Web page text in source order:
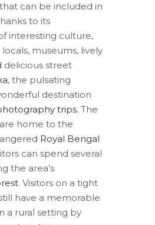
can be included in
to its
interesting culture,
museums, lively
delicious street
, the pulsating
destination
trips. The
are home to the
Royal Bengal
can spend several
the area’s
. Visitors on a tight
have a memorable
a rural setting by